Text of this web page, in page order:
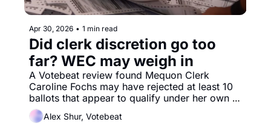
Apr 30, 2026 • 1 min read
Did clerk discretion go too
far? WEC may weigh in
A Votebeat review found Mequon Clerk
Caroline Fochs may have rejected at least 10
ballots that appear to qualify under her own
rules, disenfranchising voters.
Alex Shur, Votebeat